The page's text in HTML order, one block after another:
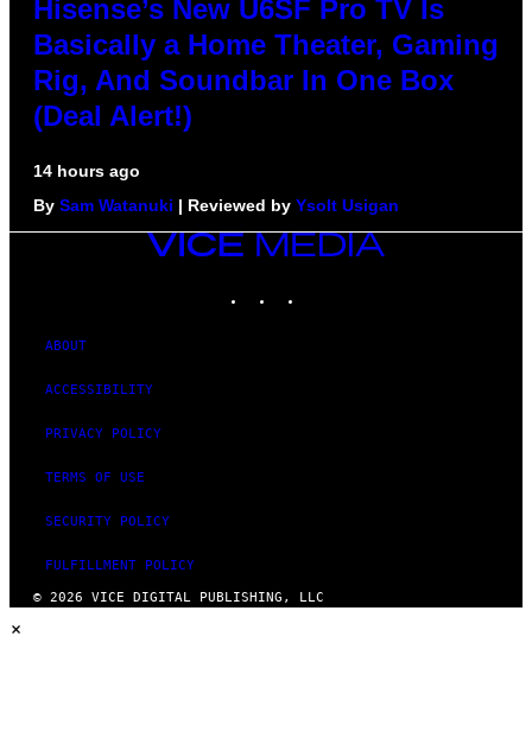
Hisense’s New U6SF Pro TV Is
Basically a Home Theater, Gaming
Rig, And Soundbar In One Box
(Deal Alert!)
14 hours ago
By Sam Watanuki | Reviewed by Ysolt Usigan
VICE
MEDIA
ABOUT
ACCESSIBILITY
PRIVACY POLICY
TERMS OF USE
SECURITY POLICY
FULFILLMENT POLICY
© 2026 VICE DIGITAL PUBLISHING, LLC
×